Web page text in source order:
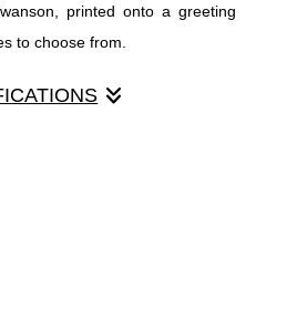
printed onto a greeting
to choose from.